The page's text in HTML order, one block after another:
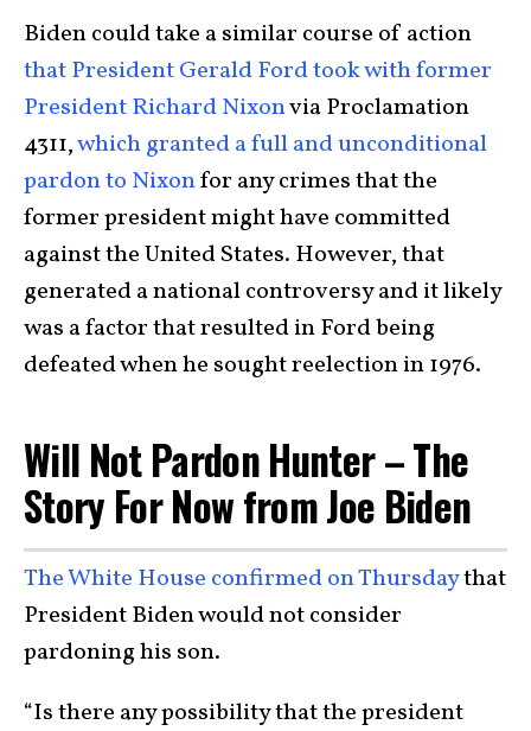
Biden could take a similar course of action
that President Gerald Ford took with former
President Richard Nixonvia Proclamation
4311,which granted a full and unconditional
pardon to Nixonfor any crimes that the
former president might have committed
against the United States. However, that
generated a national controversy and it likely
was a factor that resulted in Ford being
defeated when he sought reelection in 1976.
Will Not Pardon Hunter – The
Story For Now from Joe Biden
The White House confirmed on Thursdaythat
President Biden would not consider
pardoning his son.
“Is there any possibility that the president